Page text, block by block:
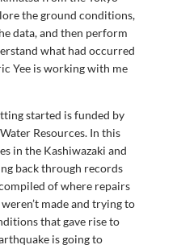
the ground conditions,
data, and then perform
what had occurred
Yee is working with me
started is funded by
Resources. In this
in the Kashiwazaki and
back through records
of where repairs
made and trying to
that gave rise to
is going to